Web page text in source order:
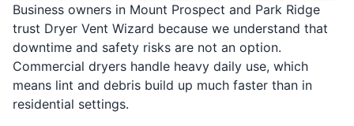
Business owners in Mount Prospect and Park Ridge
trust Dryer Vent Wizard because we understand that
downtime and safety risks are not an option.
Commercial dryers handle heavy daily use, which
means lint and debris build up much faster than in
residential settings.